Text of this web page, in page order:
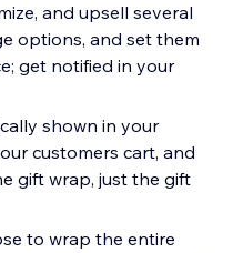
and upsell several
options, and set them
get notified in your
shown in your
customers cart, and
gift wrap, just the gift
to wrap the entire